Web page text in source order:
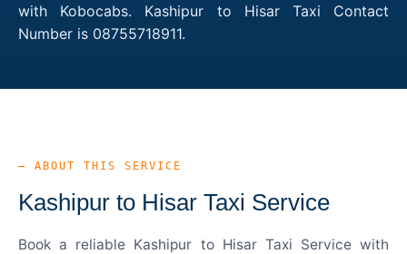
with Kobocabs. Kashipur to Hisar Taxi Contact
Number is 08755718911.
— ABOUT THIS SERVICE
Kashipur to Hisar Taxi Service
Book a reliable Kashipur to Hisar Taxi Service with